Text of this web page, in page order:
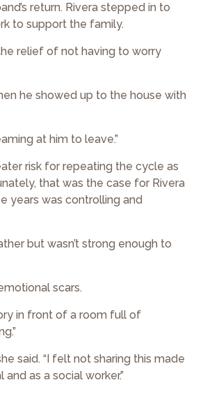
return. Rivera stepped in to
to support the family.
the relief of not having to worry
he showed up to the house with
at him to leave.”
risk for repeating the cycle as
that was the case for Rivera
years was controlling and
but wasn’t strong enough to
scars.
in front of a room full of
said. “I felt not sharing this made
as a social worker.”